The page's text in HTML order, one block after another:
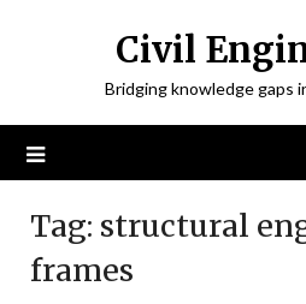
Civil
Bridging knowledge gaps
Tag: structural
frames